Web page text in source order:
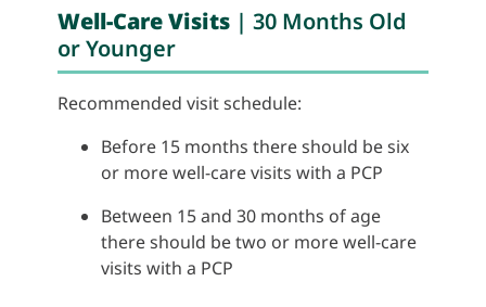
Well-Care Visits | 30 Months Old
or Younger
Recommended visit schedule:
Before 15 months there should be six
or more well-care visits with a PCP
Between 15 and 30 months of age
there should be two or more well-care
visits with a PCP